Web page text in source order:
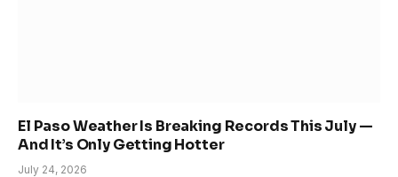
El Paso Weather Is Breaking Records This July —
And It’s Only Getting Hotter
July 24, 2026